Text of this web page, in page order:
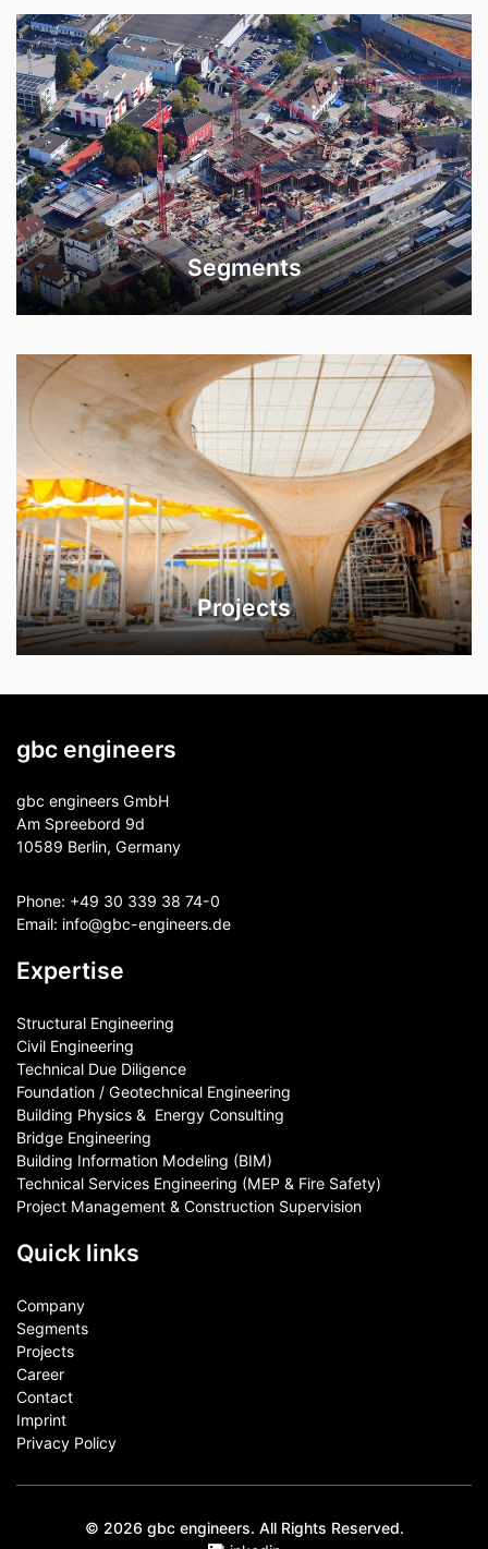
Segments
Projects
gbc engineers
gbc engineers GmbH
Am Spreebord 9d
10589 Berlin, Germany
Phone: +49 30 339 38 74-0
Email: info@gbc-engineers.de
Expertise
Structural Engineering
Civil Engineering
Technical Due Diligence
Foundation / Geotechnical Engineering
Building Physics & ​ Energy Consulting
Bridge Engineering
Building Information Modeling (BIM)
Technical Services Engineering (MEP & Fire Safety)
Project Management & Construction Supervision
Quick links
Company
Segments
Projects
Career
Contact​
Imprint
Privacy Policy
© 2026 gbc engineers. All Rights Reserved.